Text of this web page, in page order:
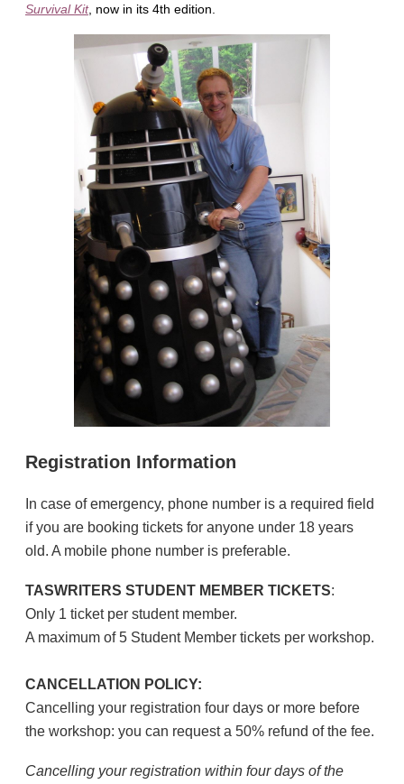
Survival Kit, now in its 4th edition.
Registration Information
In case of emergency, phone number is a required field
if you are booking tickets for anyone under 18 years
old. A mobile phone number is preferable.
TASWRITERS STUDENT MEMBER TICKETS:
Only 1 ticket per student member.
A maximum of 5 Student Member tickets per workshop.
CANCELLATION POLICY:
Cancelling your registration four days or more before
the workshop: you can request a 50% refund of the fee.
Cancelling your registration within four days of the